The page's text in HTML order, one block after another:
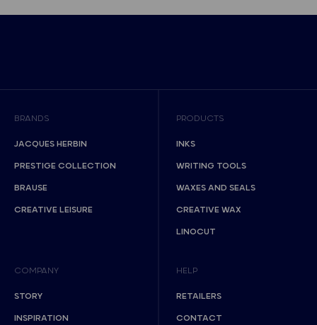
BRANDS
JACQUES HERBIN
PRESTIGE COLLECTION
BRAUSE
CREATIVE LEISURE
PRODUCTS
INKS
WRITING TOOLS
WAXES AND SEALS
CREATIVE WAX
LINOCUT
COMPANY
STORY
INSPIRATION
HELP
RETAILERS
CONTACT